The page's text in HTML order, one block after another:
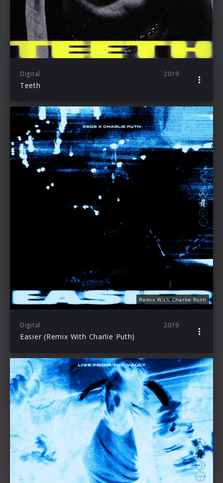
Digital 2019
Teeth
Remix With Charlie Puth
Digital 2019
Easier (Remix With Charlie Puth)